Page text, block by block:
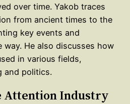
over time. Yakob traces
from ancient times to the
key events and
way. He also discusses how
in various fields,
and politics.
Attention Industry